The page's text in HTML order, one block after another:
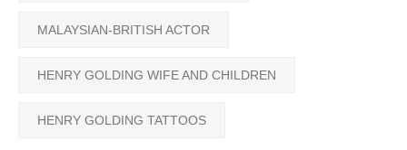
MALAYSIAN-BRITISH ACTOR
HENRY GOLDING WIFE AND CHILDREN
HENRY GOLDING TATTOOS